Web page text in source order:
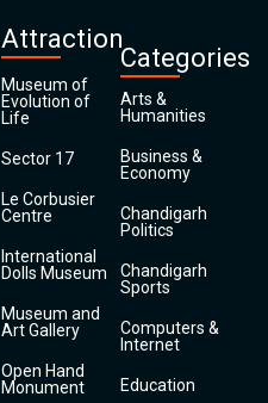
Attraction
Museum of
Evolution of
Life
Sector 17
Le Corbusier
Centre
International
Dolls Museum
Museum and
Art Gallery
Open Hand
Monument
Categories
Arts &
Humanities
Business &
Economy
Chandigarh
Politics
Chandigarh
Sports
Computers &
Internet
Education